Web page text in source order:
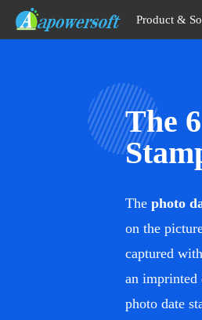
Product &
The
The photo
on the
captured
an imprinted
photo date